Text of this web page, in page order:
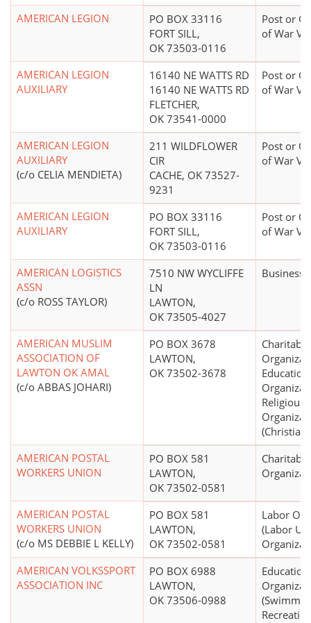
AMERICAN LEGION
PO BOX 33116
FORT SILL,
OK 73503-0116
Post or
of War
AMERICAN LEGION
AUXILIARY
16140 NE WATTS RD
16140 NE WATTS RD
FLETCHER,
OK 73541-0000
Post or
of War
AMERICAN LEGION
AUXILIARY
(c/o CELIA MENDIETA)
211 WILDFLOWER
CIR
CACHE, OK 73527-
9231
Post or
of War
AMERICAN LEGION
AUXILIARY
PO BOX 33116
FORT SILL,
OK 73503-0116
Post or
of War
AMERICAN LOGISTICS
ASSN
(c/o ROSS TAYLOR)
7510 NW WYCLIFFE
LN
LAWTON,
OK 73505-4027
Business
AMERICAN MUSLIM
ASSOCIATION OF
LAWTON OK AMAL
(c/o ABBAS JOHARI)
PO BOX 3678
LAWTON,
OK 73502-3678
Charitable
Religious
(Christian)
AMERICAN POSTAL
WORKERS UNION
PO BOX 581
LAWTON,
OK 73502-0581
Charitable
AMERICAN POSTAL
WORKERS UNION
(c/o MS DEBBIE L KELLY)
PO BOX 581
LAWTON,
OK 73502-0581
Labor
(Labor
AMERICAN VOLKSSPORT
ASSOCIATION INC
PO BOX 6988
LAWTON,
OK 73506-0988